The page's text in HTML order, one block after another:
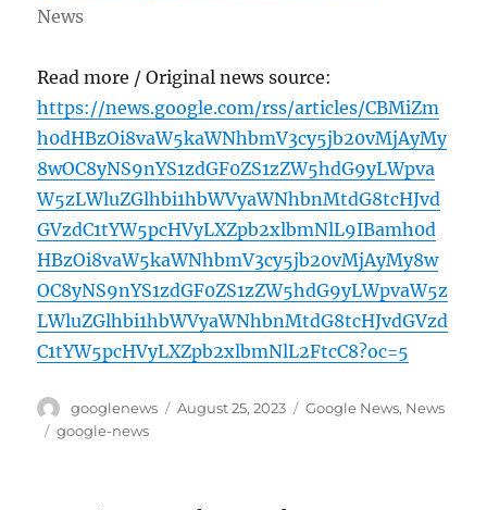
News
Read more / Original news source:
https://news.google.com/rss/articles/CBMiZm
h0dHBzOi8vaW5kaWNhbmV3cy5jb20vMjAyMy
8wOC8yNS9nYS1zdGF0ZS1zZW5hdG9yLWpva
W5zLWluZGlhbi1hbWVyaWNhbnMtdG8tcHJvd
GVzdC1tYW5pcHVyLXZpb2xlbmNlL9IBamh0d
HBzOi8vaW5kaWNhbmV3cy5jb20vMjAyMy8w
OC8yNS9nYS1zdGF0ZS1zZW5hdG9yLWpvaW5z
LWluZGlhbi1hbWVyaWNhbnMtdG8tcHJvdGVzd
C1tYW5pcHVyLXZpb2xlbmNlL2FtcC8?oc=5
Author
googlenews
Posted
August 25, 2023 Categories
Google News, News
Tags
google-news